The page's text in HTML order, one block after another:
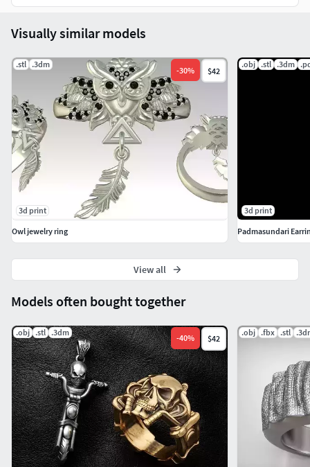
Models often bought together
.obj .stl .3dm
-40% $42
.obj .fbx .stl
Visually similar models
.stl .3dm
-30% $42
3d print
Owl jewelry ring
.obj .stl .3dm
3d print
Padmasundari
View all